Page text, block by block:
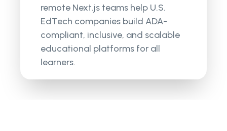
remote Next.js teams help U.S.
EdTech companies build ADA-
compliant, inclusive, and scalable
educational platforms for all
learners.